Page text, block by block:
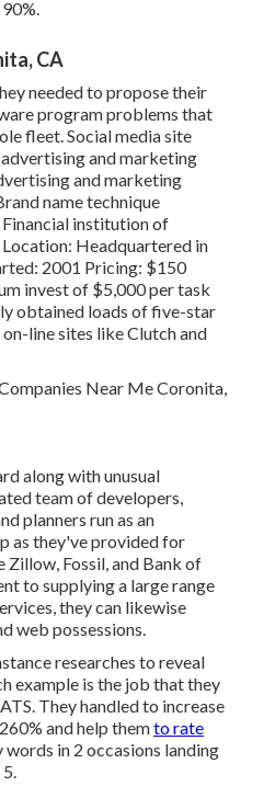
CA
needed to propose their
program problems that
fleet. Social media site
and marketing
and marketing
name technique
institution of
Headquartered in
2001 Pricing: $150
invest of $5,000 per task
obtained loads of five-star
line sites like Clutch and
along with unusual
team of developers,
planners run as an
as they've provided for
Fossil, and Bank of
to supplying a large range
they can likewise
web possessions.
researches to reveal
example is the job that they
They handled to increase
and help themto rate
words in 2 occasions landing